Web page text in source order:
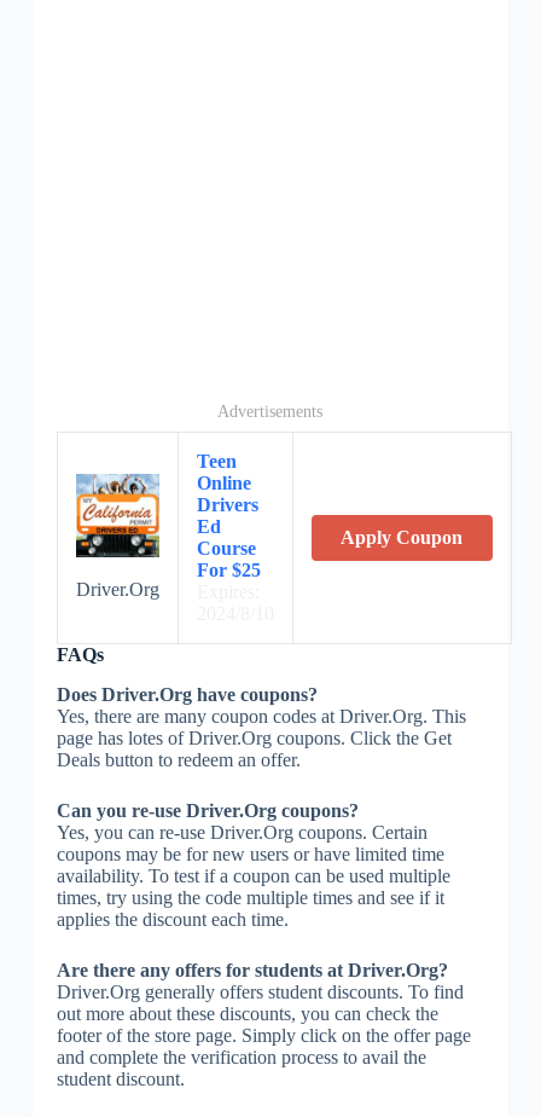
Advertisements
Driver.Org
Teen
Online
Drivers
Ed
Course
For $25
Apply Coupon
FAQs
Does Driver.Org have coupons?
Yes, there are many coupon codes at Driver.Org. This
page has lotes of Driver.Org coupons. Click the Get
Deals button to redeem an offer.
Can you re-use Driver.Org coupons?
Yes, you can re-use Driver.Org coupons. Certain
coupons may be for new users or have limited time
availability. To test if a coupon can be used multiple
times, try using the code multiple times and see if it
applies the discount each time.
Are there any offers for students at Driver.Org?
Driver.Org generally offers student discounts. To find
out more about these discounts, you can check the
footer of the store page. Simply click on the offer page
and complete the verification process to avail the
student discount.